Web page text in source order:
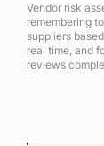
Vendor risk
remembering
suppliers
real time, and
reviews